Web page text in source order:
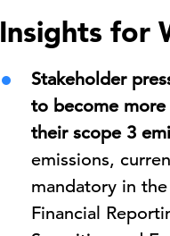
Insights for
Stakeholder
to become more
their scope 3
emissions,
mandatory in
Financial